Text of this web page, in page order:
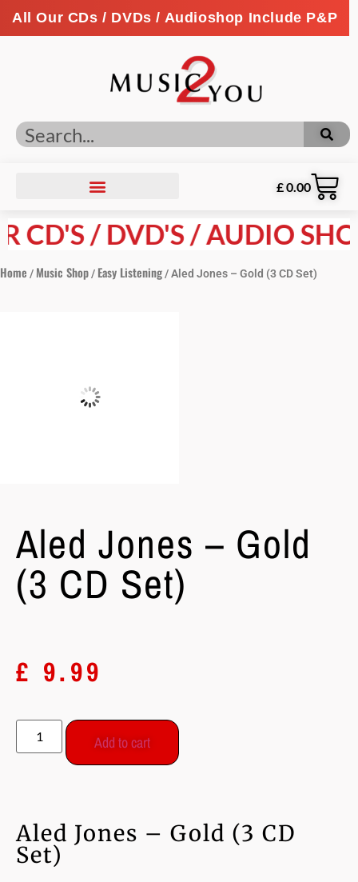
All Our CDs / DVDs / Audioshop Include P&P
£0.00
/ DVD'S / AUDIO SHOP
Home / Music Shop/ Easy Listening/ Aled Jones – Gold (3 CD Set)
Aled Jones – Gold
(3 CD Set)
£ 9.99
Add to cart
Aled Jones – Gold (3 CD
Set)